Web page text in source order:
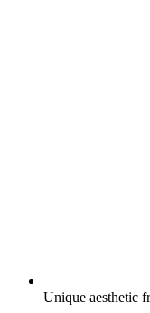
Unique aesthetic